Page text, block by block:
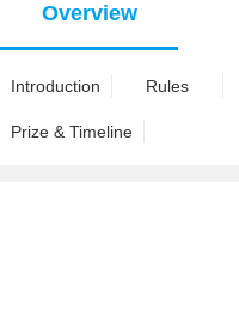
Overview
Introduction Rules
Prize & Timeline